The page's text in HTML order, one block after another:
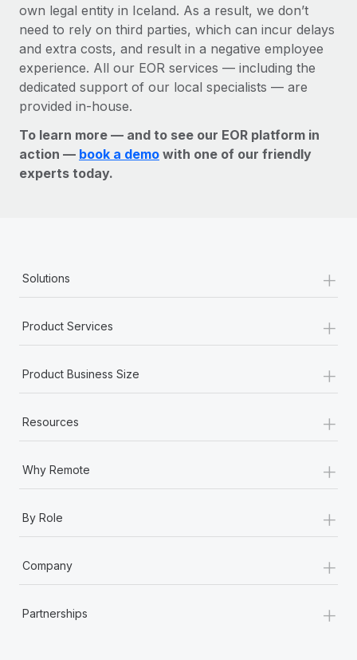
own legal entity in Iceland. As a result, we don’t
need to rely on third parties, which can incur delays
and extra costs, and result in a negative employee
experience. All our EOR services — including the
dedicated support of our local specialists — are
provided in-house.
To learn more — and to see our EOR platform in
action — book a demo with one of our friendly
experts today.
Solutions +
Product Services +
Product Business Size +
Resources +
Why Remote +
By Role +
Company +
Partnerships +